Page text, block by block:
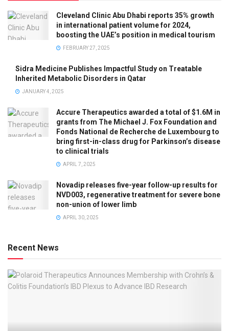
Cleveland Clinic Abu Dhabi reports 35% growth
in international patient volume for 2024,
boosting the UAE’s position in medical tourism
FEBRUARY 27, 2025
Sidra Medicine Publishes Impactful Study on Treatable
Inherited Metabolic Disorders in Qatar
JANUARY 4, 2025
Accure Therapeutics awarded a total of $1.6M in
grants from The Michael J. Fox Foundation and
Fonds National de Recherche de Luxembourg to
bring first-in-class drug for Parkinson’s disease
to clinical trials
APRIL 7, 2025
Novadip releases five-year follow-up results for
NVD003, regenerative treatment for severe bone
non-union of lower limb
APRIL 30, 2025
Recent News